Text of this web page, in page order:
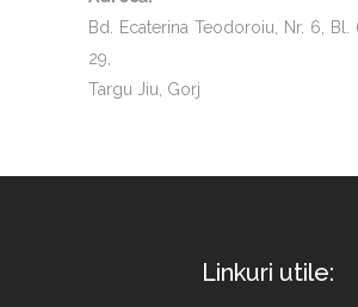
Bd. Ecaterina Teodoroiu, Nr. 6, Bl.
29,
Targu Jiu, Gorj
Linkuri utile: